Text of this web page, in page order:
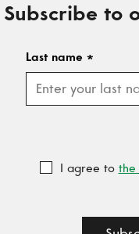
Subscribe to
Last name *
I agree to the